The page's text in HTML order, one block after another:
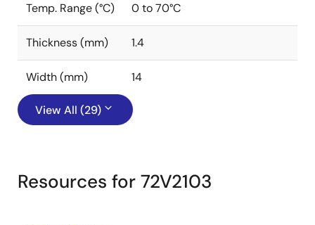
Temp. Range (°C) 0 to 70°C
Thickness (mm) 1.4
Width (mm) 14
View All (29)
Resources for 72V2103